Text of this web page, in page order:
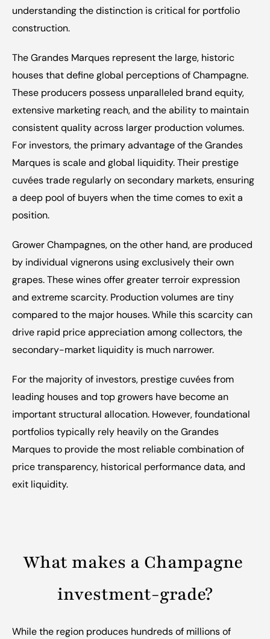
understanding the distinction is critical for portfolio
construction.
The Grandes Marques represent the large, historic
houses that define global perceptions of Champagne.
These producers possess unparalleled brand equity,
extensive marketing reach, and the ability to maintain
consistent quality across larger production volumes.
For investors, the primary advantage of the Grandes
Marques is scale and global liquidity. Their prestige
cuvées trade regularly on secondary markets, ensuring
a deep pool of buyers when the time comes to exit a
position.
Grower Champagnes, on the other hand, are produced
by individual vignerons using exclusively their own
grapes. These wines offer greater terroir expression
and extreme scarcity. Production volumes are tiny
compared to the major houses. While this scarcity can
drive rapid price appreciation among collectors, the
secondary-market liquidity is much narrower.
For the majority of investors, prestige cuvées from
leading houses and top growers have become an
important structural allocation. However, foundational
portfolios typically rely heavily on the Grandes
Marques to provide the most reliable combination of
price transparency, historical performance data, and
exit liquidity.
What makes a Champagne
investment-grade?
While the region produces hundreds of millions of